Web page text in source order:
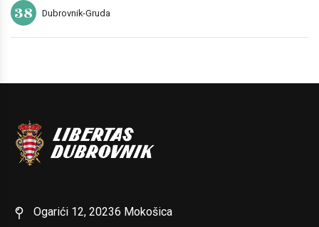
38 Dubrovnik-Gruda
Ogarići 12, 20236 Mokošica